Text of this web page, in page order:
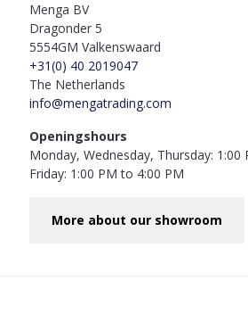
Menga BV
Dragonder 5
5554GM Valkenswaard
+31(0) 40 2019047
The Netherlands
info@mengatrading.com
Openingshours
Monday, Wednesday, Thursday: 1:00
Friday: 1:00 PM to 4:00 PM
More about our showroom